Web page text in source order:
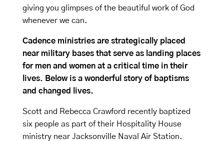
giving you glimpses of the beautiful work of God
whenever we can.
Cadence ministries are strategically placed
near military bases that serve as landing places
for men and women at a critical time in their
lives. Below is a wonderful story of baptisms
and changed lives.
Scott and Rebecca Crawford recently baptized
six people as part of their Hospitality House
ministry near Jacksonville Naval Air Station.